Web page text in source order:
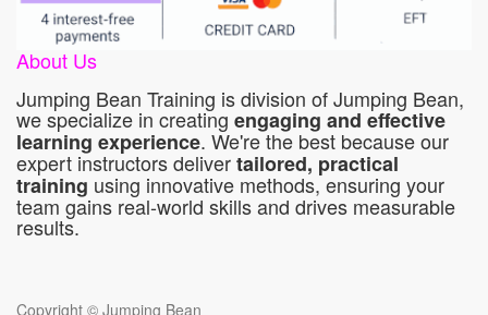
About Us
Jumping Bean Training is division of Jumping Bean,
we specialize in creating engaging and effective
learning experience. We're the best because our
expert instructors delivertailored, practical
training using innovative methods, ensuring your
team gains real-world skills and drives measurable
results.
Copyright © Jumping Bean